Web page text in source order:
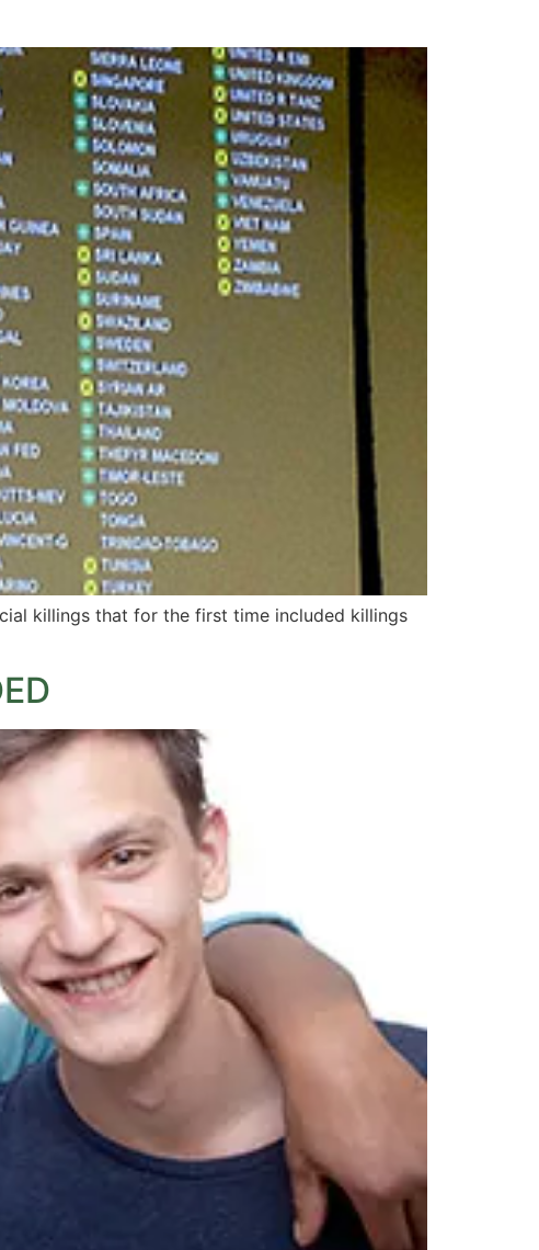
killings that for the first time included killings